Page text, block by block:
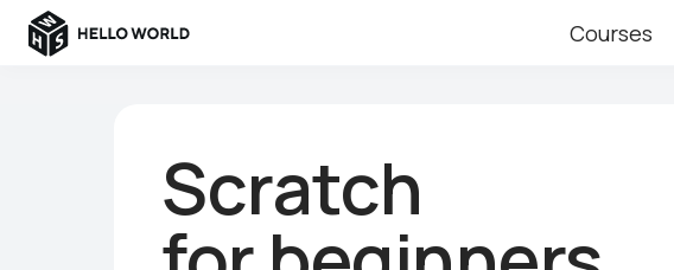
Courses
Scratch